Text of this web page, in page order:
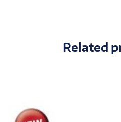
Related